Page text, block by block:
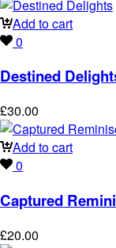
Add to cart
0
Destined
£30.00
Add to cart
0
Captured
£20.00